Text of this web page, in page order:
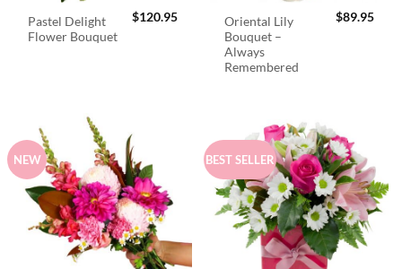
Pastel Delight
Flower Bouquet
$120.95
Oriental Lily
Bouquet –
Always
Remembered
$89.95
NEW BEST SELLER